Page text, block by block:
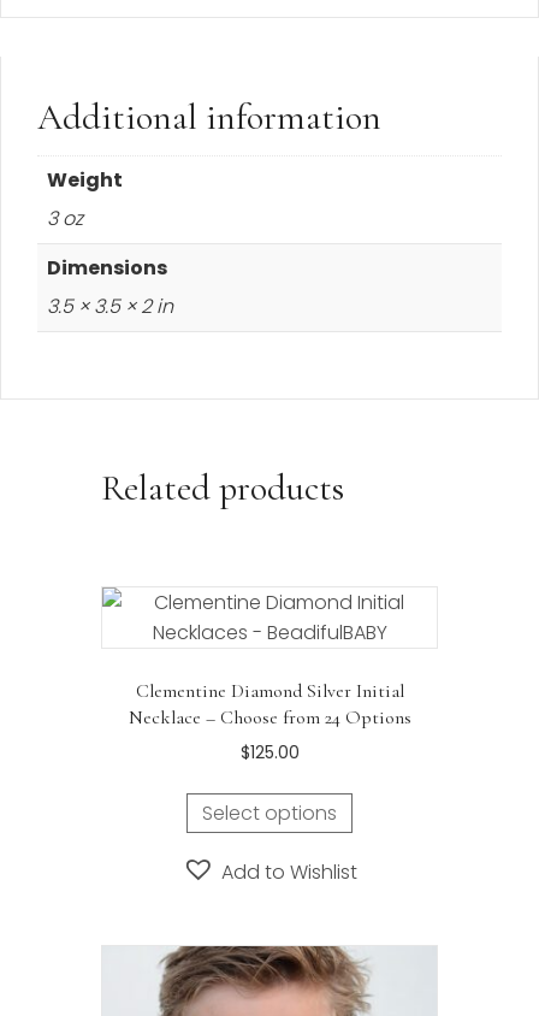
Additional information
Weight
3 oz
Dimensions
3.5 × 3.5 × 2 in
Related products
Clementine Diamond Silver Initial
Necklace – Choose from 24 Options
$125.00
Select options
This
multiple
The
options
may
Add to Wishlist